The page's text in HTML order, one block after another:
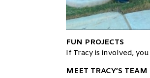
FUN PROJECTS
If Tracy is involved,
MEET TRACY’S TEAM